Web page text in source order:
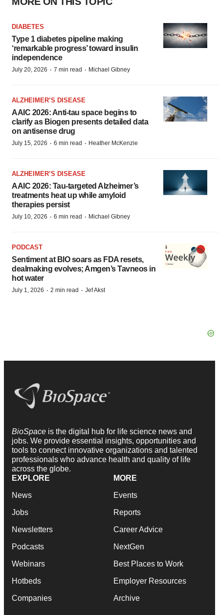
DIABETES
Type 1 diabetes pipeline making
‘remarkable progress’ toward insulin
independence
July 20, 2026 · 7 min read · Michael Gibney
ALZHEIMER’S DISEASE
AAIC 2026: Anti-tau space begins to
clarify as Biogen presents detailed data
on antisense drug
July 15, 2026 · 6 min read · Heather McKenzie
ALZHEIMER’S DISEASE
AAIC 2026: Tau-targeted Alzheimer’s
treatments heat up while amyloid
therapies persist
July 10, 2026 · 6 min read · Michael Gibney
PODCAST
Sentiment at BIO soars as FDA resets,
dealmaking evolves; Amgen’s Tavneos in
hot water
July 1, 2026 · 2 min read · Jef Akst
BioSpace is the digital hub for life science news and
jobs. We provide essential insights, opportunities and
tools to connect innovative organizations and talented
professionals who advance health and quality of life
across the globe.
EXPLORE
News
Jobs
Newsletters
Podcasts
Webinars
Hotbeds
Companies
MORE
Events
Reports
Career Advice
NextGen
Best Places to Work
Employer Resources
Archive